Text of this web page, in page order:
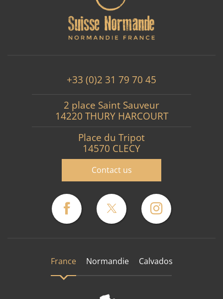
+33 (0)2 31 79 70 45
2 place Saint Sauveur
14220 THURY HARCOURT
Place du Tripot
14570 CLECY
Contact us
France Normandie Calvados